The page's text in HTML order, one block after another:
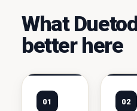
What
better here
01 02